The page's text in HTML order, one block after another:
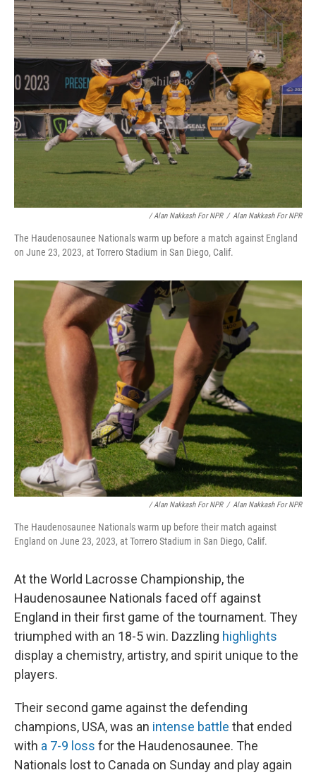
/ Alan Nakkash For NPR / Alan Nakkash For NPR
The Haudenosaunee Nationals warm up before a match against England
on June 23, 2023, at Torrero Stadium in San Diego, Calif.
/ Alan Nakkash For NPR / Alan Nakkash For NPR
The Haudenosaunee Nationals warm up before their match against
England on June 23, 2023, at Torrero Stadium in San Diego, Calif.
At the World Lacrosse Championship, the
Haudenosaunee Nationals faced off against
England in their first game of the tournament. They
triumphed with an 18-5 win. Dazzling highlights
display a chemistry, artistry, and spirit unique to the
players.
Their second game against the defending
champions, USA, was an intense battle that ended
with a 7-9 loss for the Haudenosaunee. The
Nationals lost to Canada on Sunday and play again